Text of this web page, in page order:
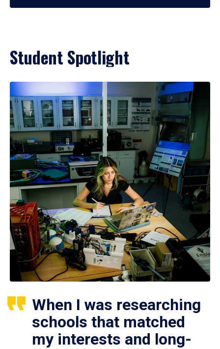
Student Spotlight
When I was researching
schools that matched
my interests and long-